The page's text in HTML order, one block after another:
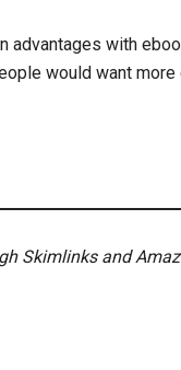
advantages with
would want more
Skimlinks and